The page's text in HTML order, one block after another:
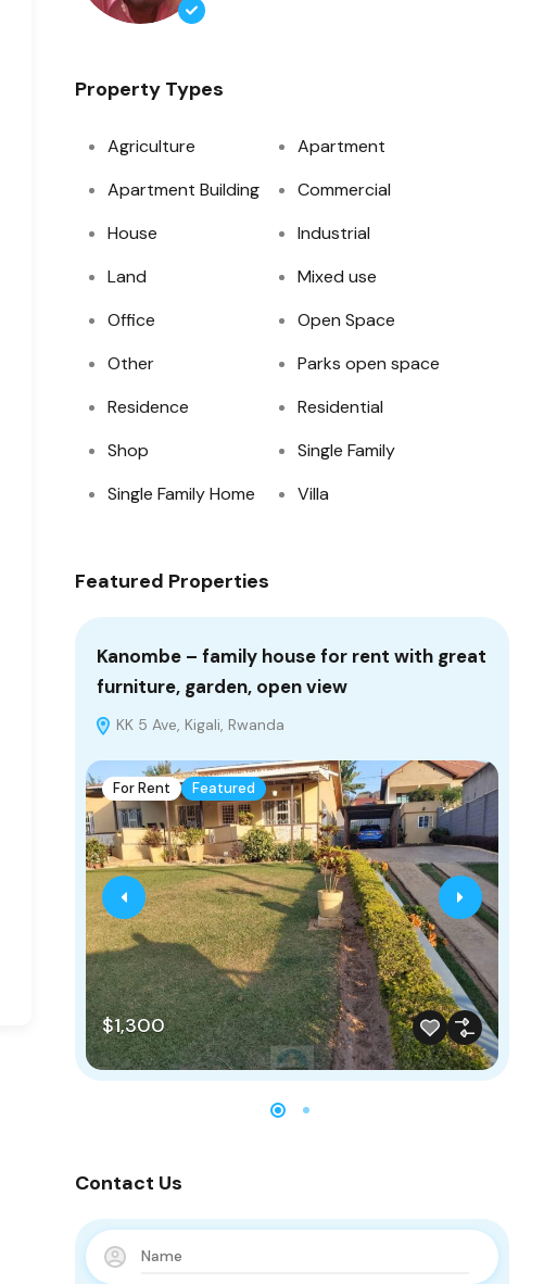
Property Types
Agriculture
Apartment
Apartment Building
Commercial
House
Industrial
Land
Mixed use
Office
Open Space
Other
Parks open space
Residence
Residential
Shop
Single Family
Single Family Home
Villa
Featured Properties
Kanombe – family house for rent with great
furniture, garden, open view
KK 5 Ave, Kigali, Rwanda
For Rent Featured
$1,300
Contact Us